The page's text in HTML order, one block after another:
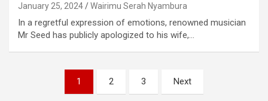
January 25, 2024 Wairimu Serah Nyambura
In a regretful expression of emotions, renowned musician
Mr Seed has publicly apologized to his wife,…
pagination
1 2 3 Next